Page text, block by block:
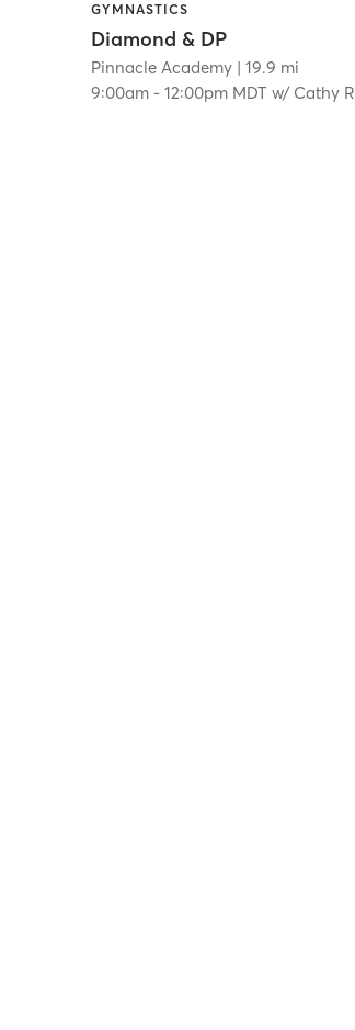
GYMNASTICS
Diamond & DP
Pinnacle Academy | 19.9 mi
9:00am -12:00pm MDT w/ Cathy Ramirez